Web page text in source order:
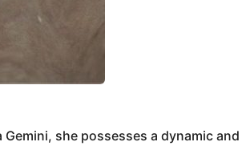
she possesses a dynamic